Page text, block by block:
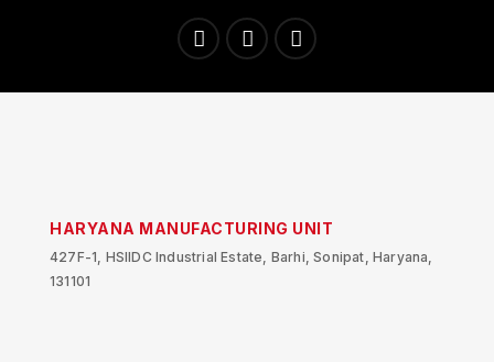
HARYANA MANUFACTURING UNIT
427F-1, HSIIDC Industrial Estate, Barhi, Sonipat, Haryana,
131101